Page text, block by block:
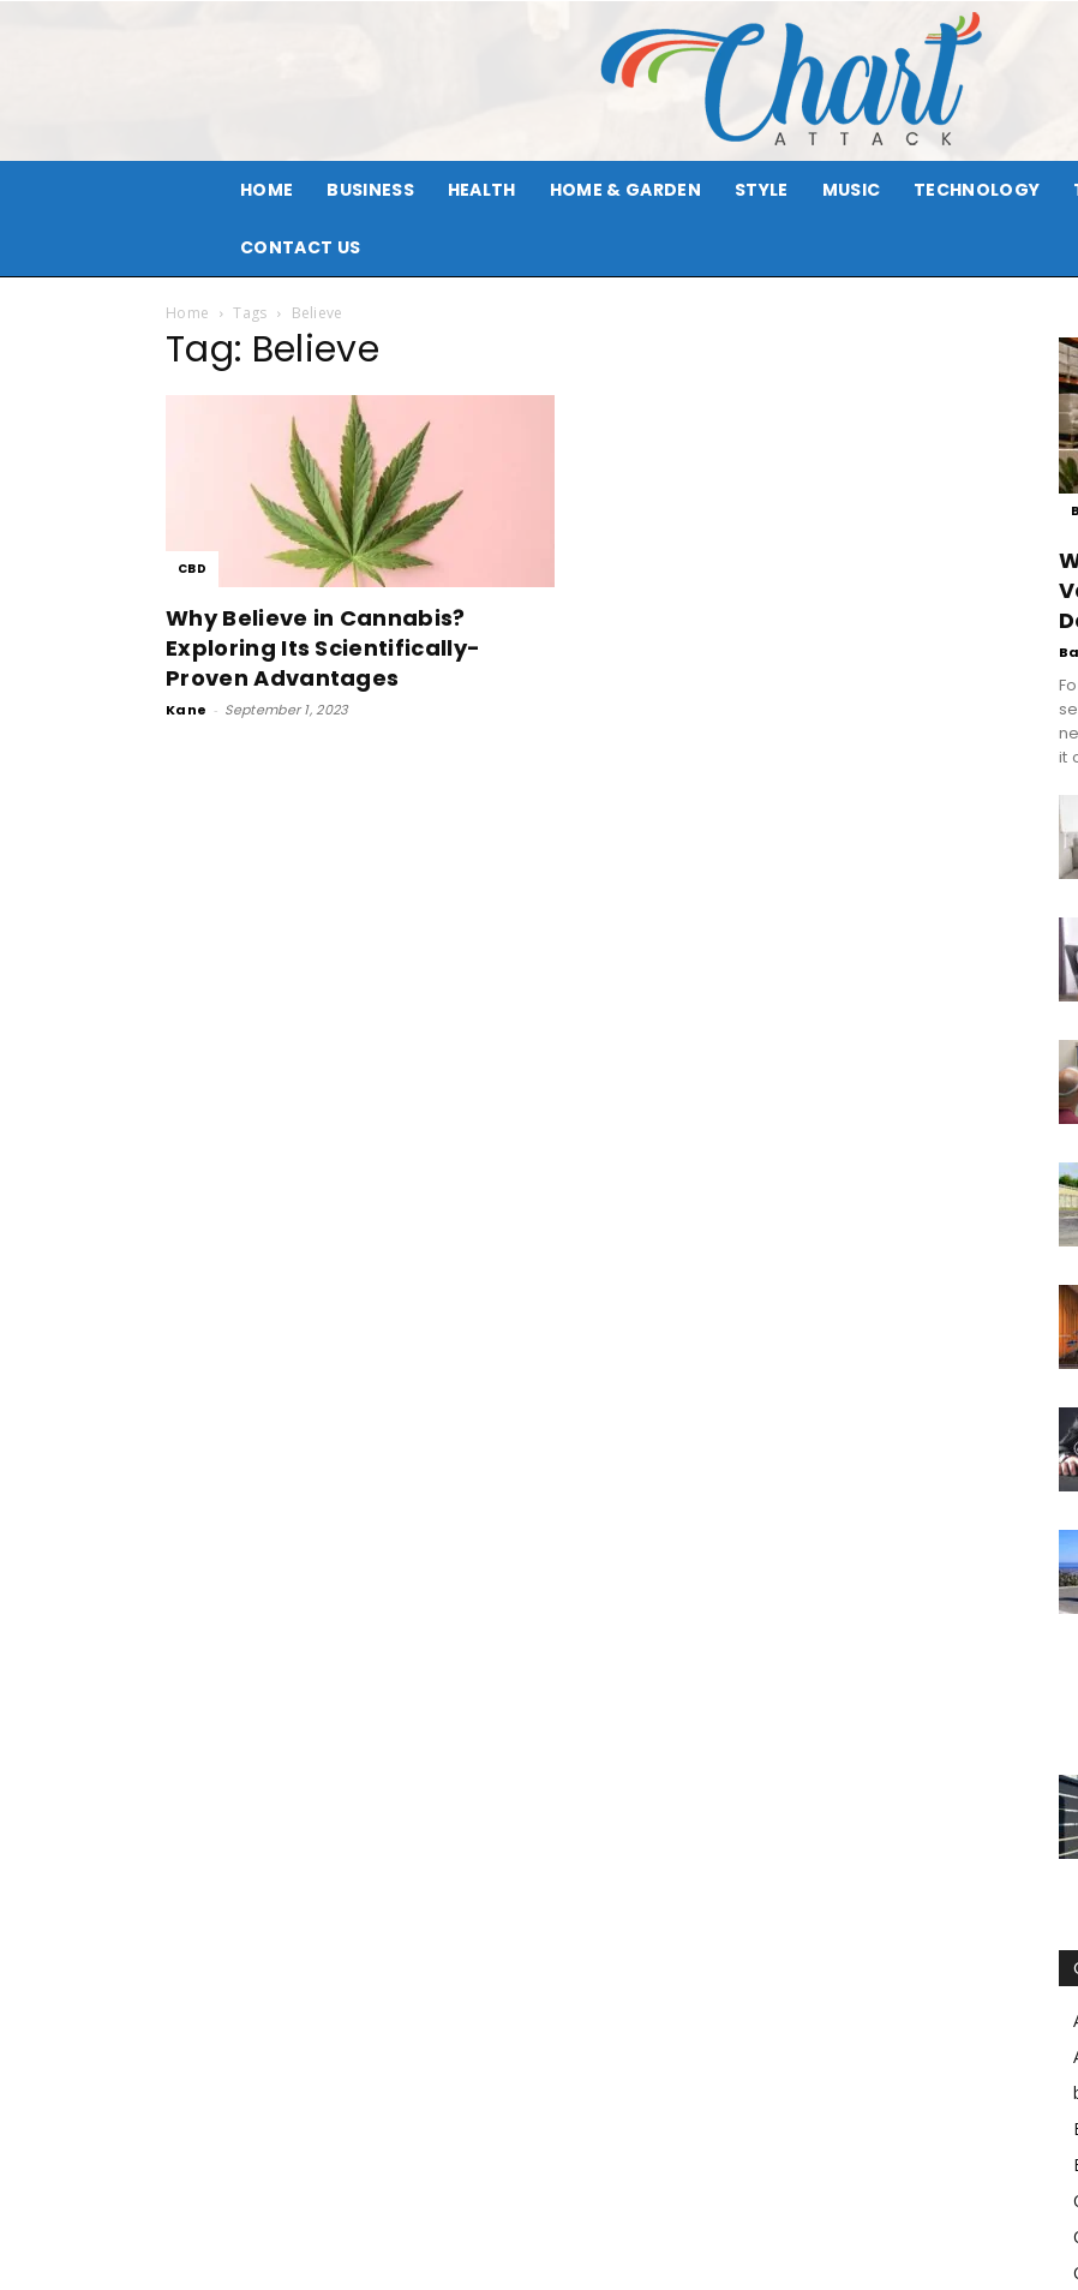
HOME BUSINESS HEALTH HOME & GARDEN STYLE MUSIC TECHNOLOGY
CONTACT US
Home Tags Believe
Tag: Believe
CBD
Why Believe in Cannabis?
Exploring Its Scientifically-
Proven Advantages
Kane - September 1, 2023
it